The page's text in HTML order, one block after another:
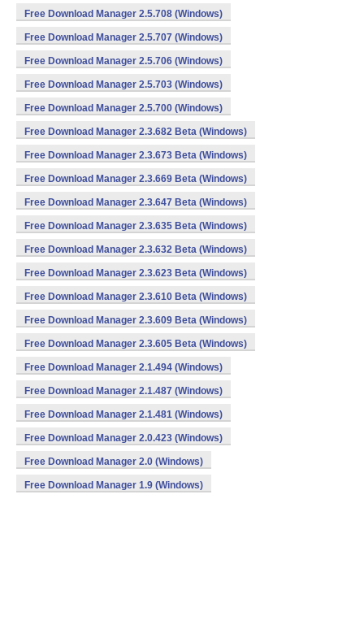
Free Download Manager 2.5.708 (Windows)
Free Download Manager 2.5.707 (Windows)
Free Download Manager 2.5.706 (Windows)
Free Download Manager 2.5.703 (Windows)
Free Download Manager 2.5.700 (Windows)
Free Download Manager 2.3.682 Beta (Windows)
Free Download Manager 2.3.673 Beta (Windows)
Free Download Manager 2.3.669 Beta (Windows)
Free Download Manager 2.3.647 Beta (Windows)
Free Download Manager 2.3.635 Beta (Windows)
Free Download Manager 2.3.632 Beta (Windows)
Free Download Manager 2.3.623 Beta (Windows)
Free Download Manager 2.3.610 Beta (Windows)
Free Download Manager 2.3.609 Beta (Windows)
Free Download Manager 2.3.605 Beta (Windows)
Free Download Manager 2.1.494 (Windows)
Free Download Manager 2.1.487 (Windows)
Free Download Manager 2.1.481 (Windows)
Free Download Manager 2.0.423 (Windows)
Free Download Manager 2.0 (Windows)
Free Download Manager 1.9 (Windows)